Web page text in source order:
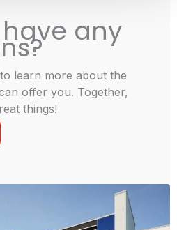
any
learn more about the
offer you. Together,
things!